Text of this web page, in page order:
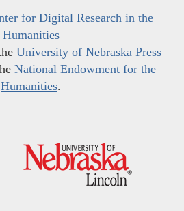
for Digital Research in the
Humanities
University of Nebraska Press
National Endowment for the
Humanities.